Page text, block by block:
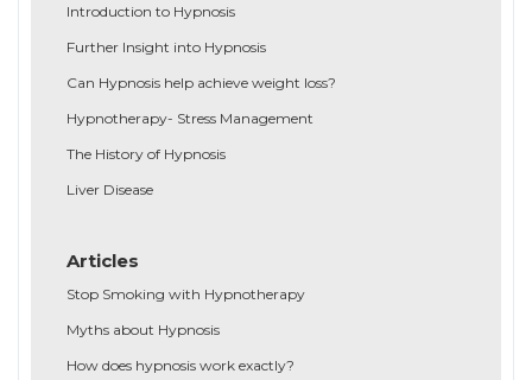
Introduction to Hypnosis
Further Insight into Hypnosis
Can Hypnosis help achieve weight loss?
Hypnotherapy- Stress Management
The History of Hypnosis
Liver Disease
Articles
Stop Smoking with Hypnotherapy
Myths about Hypnosis
How does hypnosis work exactly?